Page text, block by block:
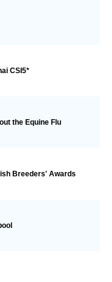
CSI5*
the Equine Flu
Breeders' Awards